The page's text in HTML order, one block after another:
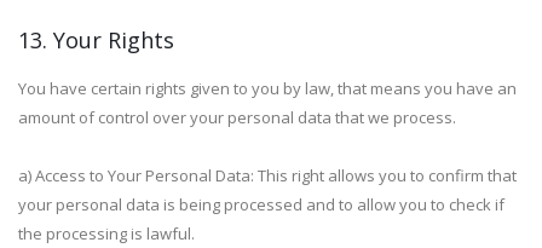
13. Your Rights
You have certain rights given to you by law, that means you have an
amount of control over your personal data that we process.
a) Access to Your Personal Data: This right allows you to confirm that
your personal data is being processed and to allow you to check if
the processing is lawful.